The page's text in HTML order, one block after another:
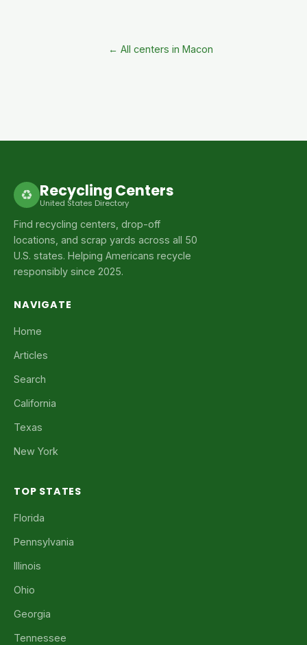
← All centers in Macon
♻ Recycling Centers
United States Directory
Find recycling centers, drop-off
locations, and scrap yards across all 50
U.S. states. Helping Americans recycle
responsibly since 2025.
NAVIGATE
Home
Articles
Search
California
Texas
New York
TOP STATES
Florida
Pennsylvania
Illinois
Ohio
Georgia
Tennessee